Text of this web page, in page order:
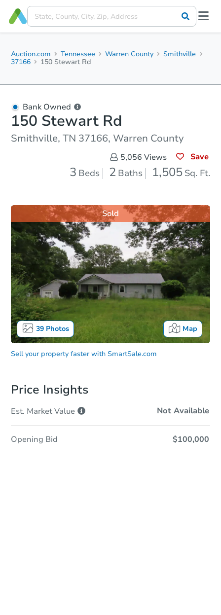
Auction.com Tennessee Warren County
Smithville
37166
150 Stewart Rd
Bank Owned
150 Stewart Rd
Smithville, TN 37166, Warren County
5,056 Views Save
3 Beds 2 Baths 1,505 Sq. Ft.
39Photos Map
Sold
Sell your property faster with SmartSale.com
Price Insights
Est. MarketValue Not Available
Opening Bid $100,000